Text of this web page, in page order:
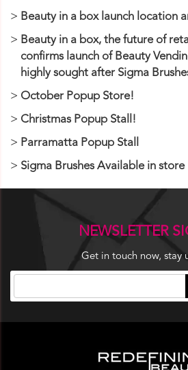
Beauty in a box launch location
Beauty in a box, the future of
confirms launch of Beauty
highly sought after Sigma
October Popup Store!
Christmas Popup Stall!
Parramatta Popup Stall
Sigma Brushes Available in
NEWSLETTER
Get in touch now, stay